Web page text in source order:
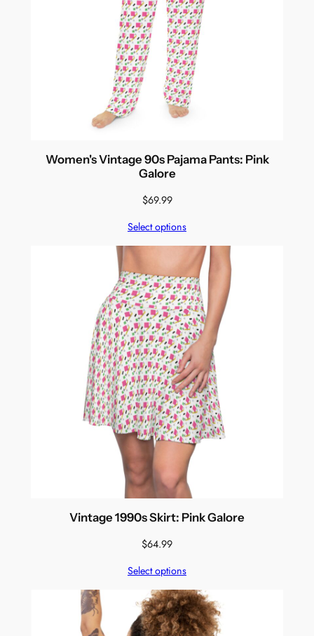
Women's Vintage 90s Pajama Pants: Pink
Galore
$69.99
Select options
Vintage 1990s Skirt: Pink Galore
$64.99
Select options